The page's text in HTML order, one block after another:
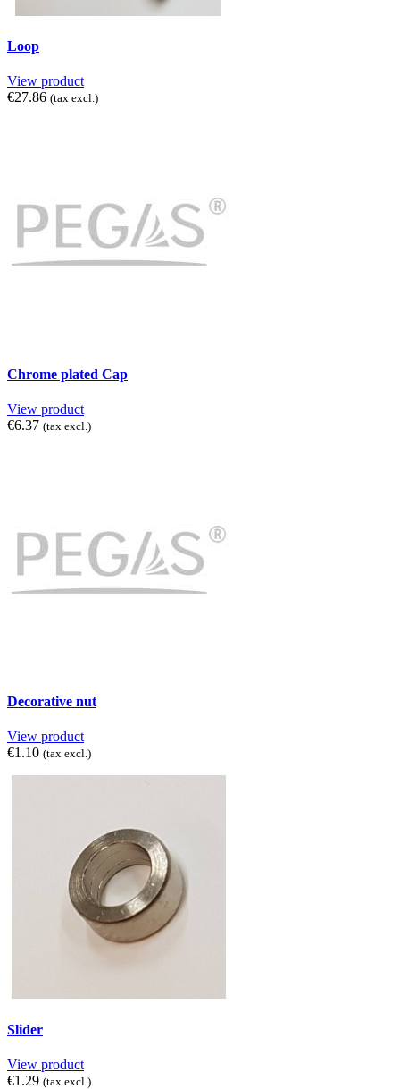
Loop
View product
€27.86 (tax excl.)
Chrome plated Cap
View product
€6.37 (tax excl.)
Decorative nut
View product
€1.10 (tax excl.)
Slider
View product
€1.29 (tax excl.)